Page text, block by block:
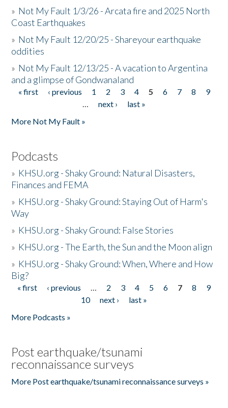
» Not My Fault 1/3/26 - Arcata fire and 2025 North
Coast Earthquakes
» Not My Fault 12/20/25 - Shareyour earthquake
oddities
» Not My Fault 12/13/25 - A vacation to Argentina
and a glimpse of Gondwanaland
Pages
« first ‹ previous 1 2 3 4 5 6 7 8
9
…
next ›
last »
More Not My Fault »
Podcasts
» KHSU.org - Shaky Ground: Natural Disasters,
Finances and FEMA
» KHSU.org - Shaky Ground: Staying Out of Harm's
Way
» KHSU.org - Shaky Ground: False Stories
» KHSU.org - The Earth, the Sun and the Moon align
» KHSU.org - Shaky Ground: When, Where and How
Big?
Pages
« first ‹ previous … 2 3 4 5 6 7 8
9
10
next ›
last »
More Podcasts »
Post earthquake/tsunami
reconnaissance surveys
More Post earthquake/tsunami reconnaissance surveys »